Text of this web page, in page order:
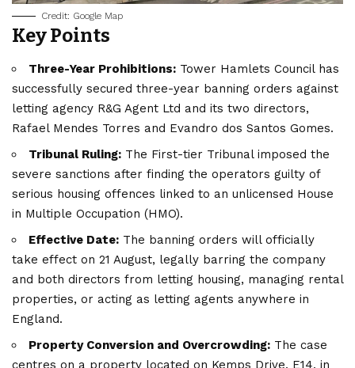
Credit: Google Map
Key Points
Three-Year Prohibitions: Tower Hamlets Council has
successfully secured three-year banning orders against
letting agency R&G Agent Ltd and its two directors,
Rafael Mendes Torres and Evandro dos Santos Gomes.
Tribunal Ruling: The First-tier Tribunal imposed the
severe sanctions after finding the operators guilty of
serious housing offences linked to an unlicensed House
in Multiple Occupation (HMO).
Effective Date: The banning orders will officially
take effect on 21 August, legally barring the company
and both directors from letting housing, managing rental
properties, or acting as letting agents anywhere in
England.
Property Conversion and Overcrowding: The case